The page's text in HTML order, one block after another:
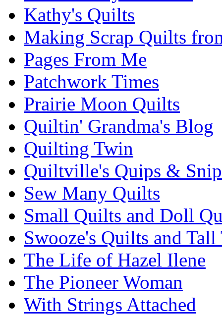
Kathy's Quilts
Making Scrap Quilts
Pages From Me
Patchwork Times
Prairie Moon Quilts
Quiltin' Grandma's Blog
Quilting Twin
Quiltville's Quips &
Sew Many Quilts
Small Quilts and Doll
Swooze's Quilts and Tall
The Life of Hazel Ilene
The Pioneer Woman
With Strings Attached